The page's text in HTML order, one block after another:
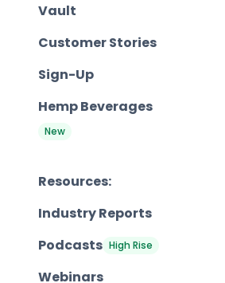
Vault
Customer Stories
Sign-Up
Hemp Beverages
New
Resources:
Industry Reports
Podcasts High Rise
Webinars